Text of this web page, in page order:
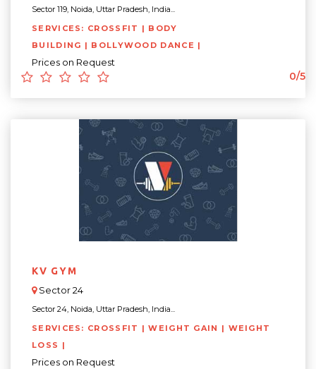
Sector 119, Noida, Uttar Pradesh, India...
SERVICES: CROSSFIT | BODY
BUILDING | BOLLYWOOD DANCE |
Prices on Request
0/5
KV GYM
Sector 24
Sector 24, Noida, Uttar Pradesh, India...
SERVICES: CROSSFIT | WEIGHT GAIN | WEIGHT
LOSS |
Prices on Request